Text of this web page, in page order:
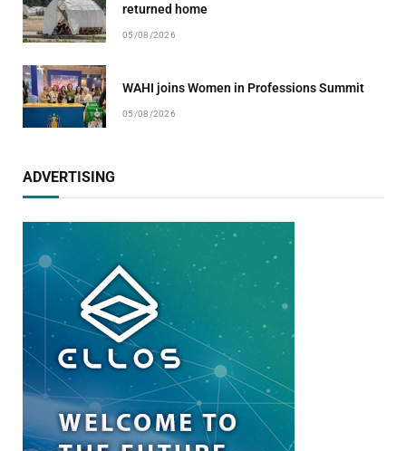
returned home
05/08/2026
WAHI joins Women in Professions Summit
05/08/2026
ADVERTISING